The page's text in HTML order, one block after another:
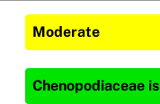
Moderate
Chenopodiaceae is